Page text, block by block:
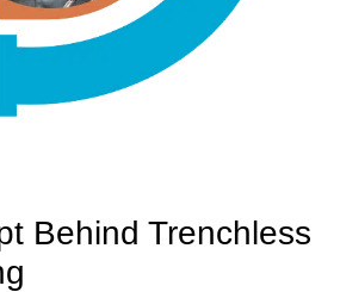
Behind Trenchless